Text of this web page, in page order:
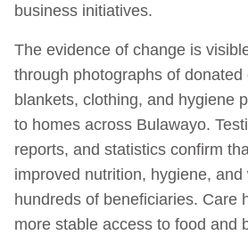
business initiatives.
The evidence of change is
through photographs of donated
blankets, clothing, and hygiene
to homes across Bulawayo.
reports, and statistics confirm
improved nutrition, hygiene,
hundreds of beneficiaries. Care
more stable access to food and